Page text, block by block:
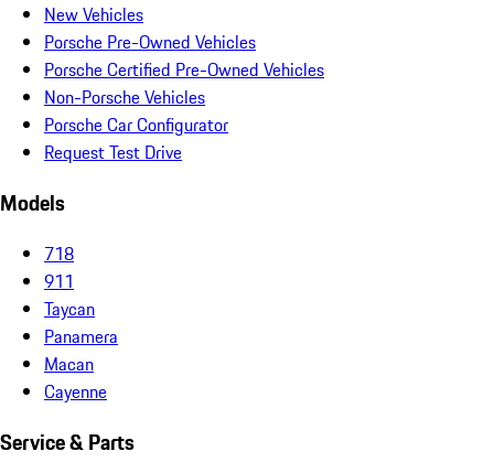
New Vehicles
Porsche Pre-Owned Vehicles
Porsche Certified Pre-Owned Vehicles
Non-Porsche Vehicles
Porsche Car Configurator
Request Test Drive
Models
718
911
Taycan
Panamera
Macan
Cayenne
Service & Parts